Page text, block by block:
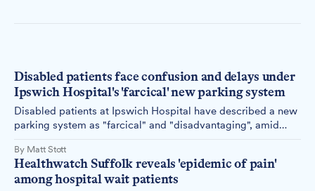
Disabled patients face confusion and delays under
Ipswich Hospital's 'farcical' new parking system
Disabled patients at Ipswich Hospital have described a new
parking system as "farcical" and "disadvantaging", amid
communication and barriers to access.
By Matt Stott
Healthwatch Suffolk reveals 'epidemic of pain'
among hospital wait patients